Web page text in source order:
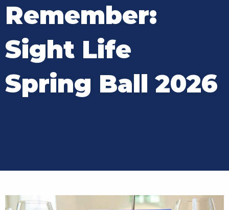
Remember:
Sight Life
Spring Ball 2026